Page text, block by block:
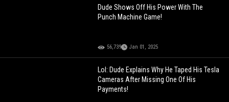
Dude Shows Off His Power With The
Punch Machine Game!
56,739 Jan 01, 2025
Lol: Dude Explains Why He Taped His Tesla
Cameras After Missing One Of His
Payments!